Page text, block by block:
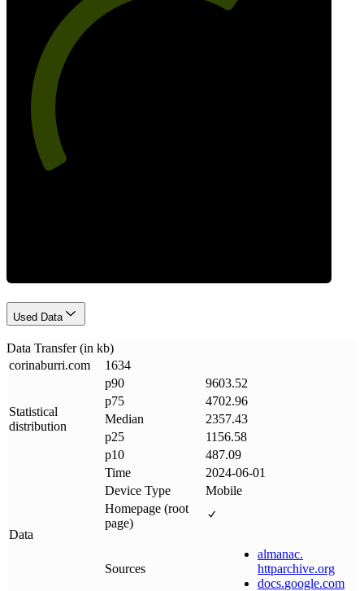
Used Data
Data Transfer (in kb)
corinaburri.com 1634
Statistical
distribution
p90
9603.52
p75
4702.96
Median
2357.43
p25
1156.58
p10
487.09
Data
Time
2024-06-01
Device Type
Mobile
Homepage (root
page)
Sources
almanac.
httparchive.org
docs.google.com